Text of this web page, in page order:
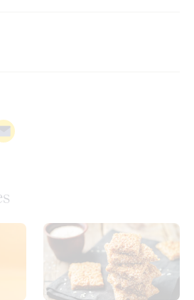
Decaffeinated-Coffee
the functioning of the
foe?
of gastrointestinal health
Review of Gastroenterology and
pmc/articles/PMC6533073/
coffee-